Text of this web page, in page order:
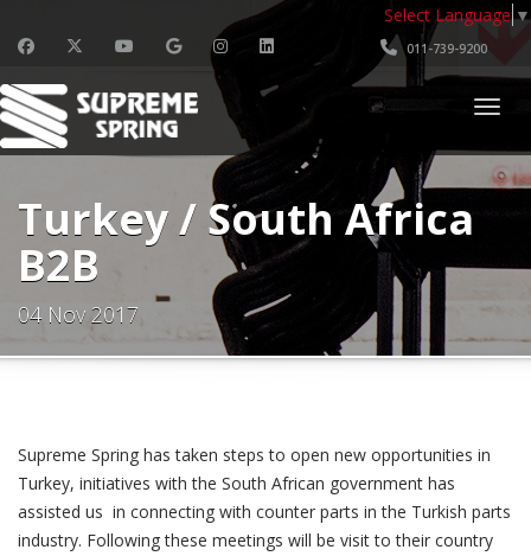
Select Language▼
011-739-9200
Turkey / South Africa
B2B
04 Nov 2017
Turkey / South Africa B2B - Event
Supreme Spring has taken steps to open new opportunities in
Turkey, initiatives with the South African government has
assisted us in connecting with counter parts in the Turkish parts
industry. Following these meetings will be visit to their country